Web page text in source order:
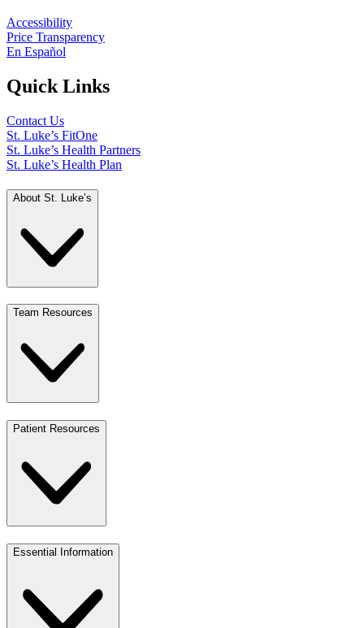
Accessibility
Price Transparency
En Español
Quick Links
Contact Us
St. Luke’s FitOne
St. Luke’s Health Partners
St. Luke’s Health Plan
About St. Luke’s
Team Resources
Patient Resources
Essential Information